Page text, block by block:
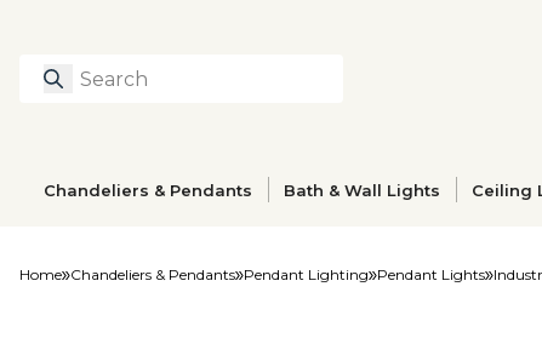
Search
Chandeliers & Pendants Bath & Wall Lights Ceiling
Home Chandeliers & Pendants Pendant Lighting Pendant Lights